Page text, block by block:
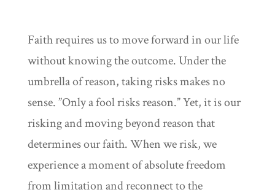
Faith requires us to move forward in our life
without knowing the outcome. Under the
umbrella of reason, taking risks makes no
sense. ”Only a fool risks reason.” Yet, it is our
risking and moving beyond reason that
determines our faith. When we risk, we
experience a moment of absolute freedom
from limitation and reconnect to the